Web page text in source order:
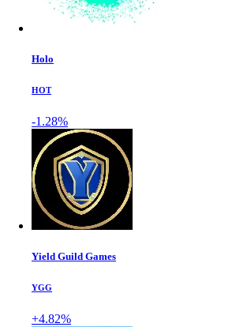
Holo
HOT
-1.28%
Yield Guild Games
YGG
+4.82%